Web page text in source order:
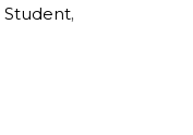
Student,